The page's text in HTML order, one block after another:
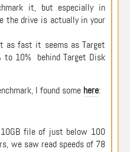
it, but especially in
the drive is actually in your
as fast it seems as Target
to 10% behind Target Disk
I found some here:
file of just below 100
we saw read speeds of 78